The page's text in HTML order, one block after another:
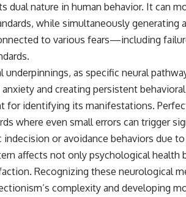
dual nature in human behavior. It can
while simultaneously generating
to various fears—including
as specific neural
and creating persistent
for identifying its manifestations.
where even small errors can trigger
indecision or avoidance behaviors due
affects not only psychological health
Recognizing these neurological
complexity and developing